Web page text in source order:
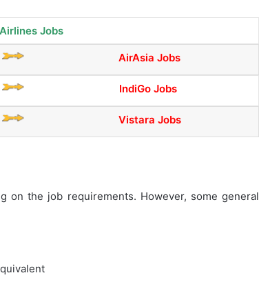
Jobs
AirAsia Jobs
IndiGo Jobs
Vistara Jobs
the job requirements. However, some general